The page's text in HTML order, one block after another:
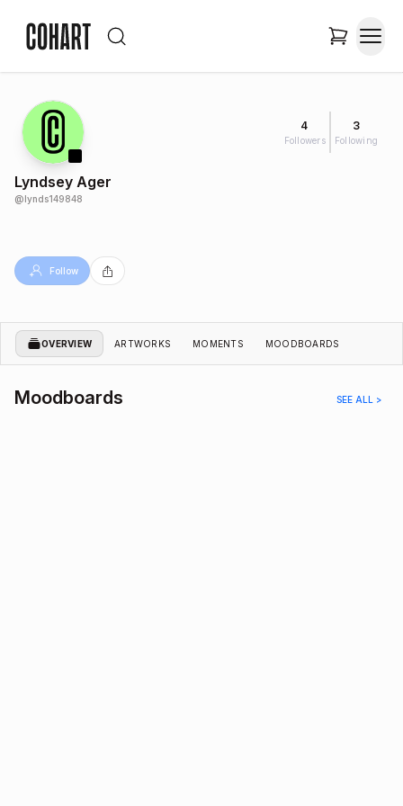
4
Followers
3
Following
Lyndsey Ager
@lynds149848
Follow
OVERVIEW ARTWORKS MOMENTS MOODBOARDS
Moodboards SEE ALL >